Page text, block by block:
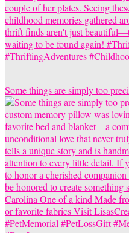
Some things are simply too